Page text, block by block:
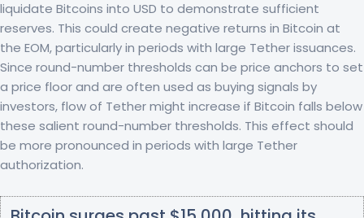
liquidate Bitcoins into USD to demonstrate sufficient
reserves. This could create negative returns in Bitcoin at
the EOM, particularly in periods with large Tether issuances.
Since round-number thresholds can be price anchors to set
a price floor and are often used as buying signals by
investors, flow of Tether might increase if Bitcoin falls below
these salient round-number thresholds. This effect should
be more pronounced in periods with large Tether
authorization.